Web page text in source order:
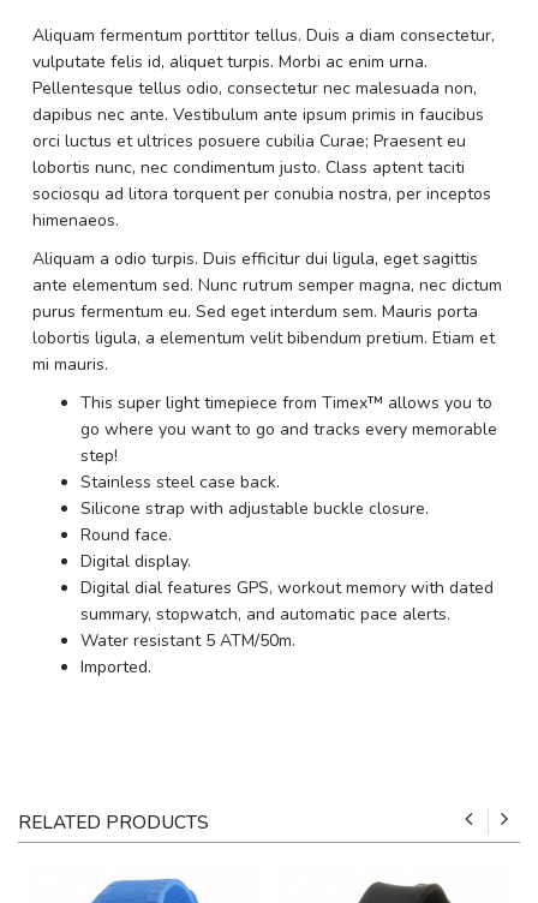
Aliquam fermentum porttitor tellus. Duis a diam consectetur,
vulputate felis id, aliquet turpis. Morbi ac enim urna.
Pellentesque tellus odio, consectetur nec malesuada non,
dapibus nec ante. Vestibulum ante ipsum primis in faucibus
orci luctus et ultrices posuere cubilia Curae; Praesent eu
lobortis nunc, nec condimentum justo. Class aptent taciti
sociosqu ad litora torquent per conubia nostra, per inceptos
himenaeos.
Aliquam a odio turpis. Duis efficitur dui ligula, eget sagittis
ante elementum sed. Nunc rutrum semper magna, nec dictum
purus fermentum eu. Sed eget interdum sem. Mauris porta
lobortis ligula, a elementum velit bibendum pretium. Etiam et
mi mauris.
This super light timepiece from Timex™ allows you to
go where you want to go and tracks every memorable
step!
Stainless steel case back.
Silicone strap with adjustable buckle closure.
Round face.
Digital display.
Digital dial features GPS, workout memory with dated
summary, stopwatch, and automatic pace alerts.
Water resistant 5 ATM/50m.
Imported.
RELATED PRODUCTS